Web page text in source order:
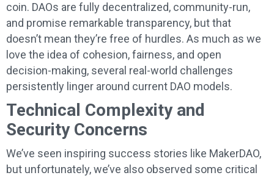
coin. DAOs are fully decentralized, community-run,
and promise remarkable transparency, but that
doesn’t mean they’re free of hurdles. As much as we
love the idea of cohesion, fairness, and open
decision-making, several real-world challenges
persistently linger around current DAO models.
Technical Complexity and
Security Concerns
We’ve seen inspiring success stories like MakerDAO,
but unfortunately, we’ve also observed some critical